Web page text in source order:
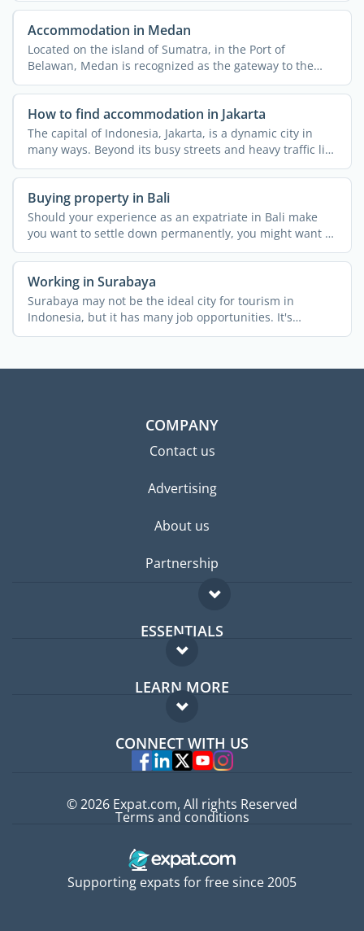
Accommodation in Medan
Located on the island of Sumatra, in the Port of
Belawan, Medan is recognized as the gateway to the
wilds of North ...
How to find accommodation in Jakarta
The capital of Indonesia, Jakarta, is a dynamic city in
many ways. Beyond its busy streets and heavy traffic lies
...
Buying property in Bali
Should your experience as an expatriate in Bali make
you want to settle down permanently, you might want to
buy a ...
Working in Surabaya
Surabaya may not be the ideal city for tourism in
Indonesia, but it has many job opportunities. It's
Indonesia's ...
COMPANY
Contact us
Advertising
About us
Partnership
ESSENTIALS
Expat forum
Expat guide
LEARN MORE
FAQ
Experts
CONNECT WITH US
Supporting expats for free since 2005
© 2026 Expat.com, All rights Reserved
Terms and conditions